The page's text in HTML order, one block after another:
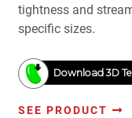
tightness and
specific sizes.
Download 3D
SEE PRODUCT